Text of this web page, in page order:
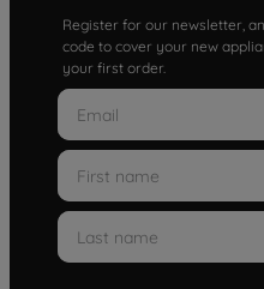
Register for our newsletter,
code to cover your new
your first order.